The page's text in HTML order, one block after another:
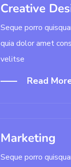
Creative
Seque porro
quia dolor amet
velitse
Read
Marketing
Seque porro